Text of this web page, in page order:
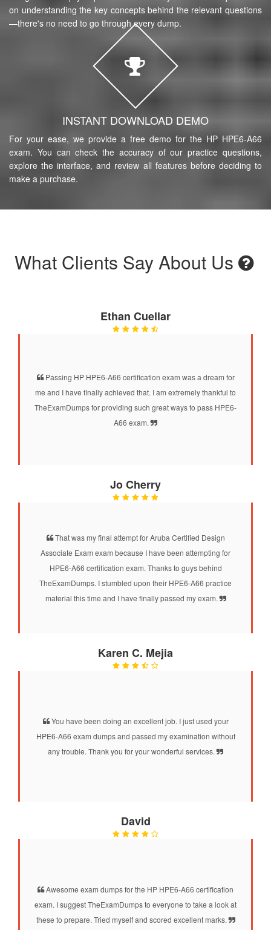
on understanding the key concepts behind the relevant questions
—there's no need to go through every dump.
INSTANT DOWNLOAD DEMO
For your ease, we provide a free demo for the HP HPE6-A66
exam. You can check the accuracy of our practice questions,
explore the interface, and review all features before deciding to
make a purchase.
What Clients Say About Us
Ethan Cuellar
Passing HP HPE6-A66 certification exam was a dream for
me and I have finally achieved that. I am extremely thankful to
TheExamDumps for providing such great ways to pass HPE6-
A66 exam.
Jo Cherry
That was my final attempt for Aruba Certified Design
Associate Exam exam because I have been attempting for
HPE6-A66 certification exam. Thanks to guys behind
TheExamDumps. I stumbled upon their HPE6-A66 practice
material this time and I have finally passed my exam.
Karen C. Mejia
You have been doing an excellent job. I just used your
HPE6-A66 exam dumps and passed my examination without
any trouble. Thank you for your wonderful services.
David
Awesome exam dumps for the HP HPE6-A66 certification
exam. I suggest TheExamDumps to everyone to take a look at
these to prepare. Tried myself and scored excellent marks.